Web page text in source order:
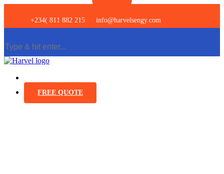
+234( 811 882 215 info@harvelsengy.com
FREE QUOTE